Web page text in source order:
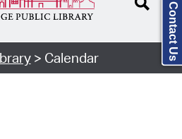
> Calendar Contact Us